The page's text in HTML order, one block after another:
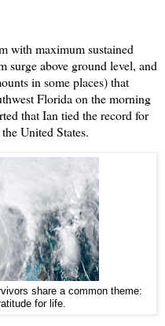
with maximum sustained
surge above ground level, and
in some places) that
Florida on the morning
that Ian tied the record for
United States.
share a common theme:
for life.